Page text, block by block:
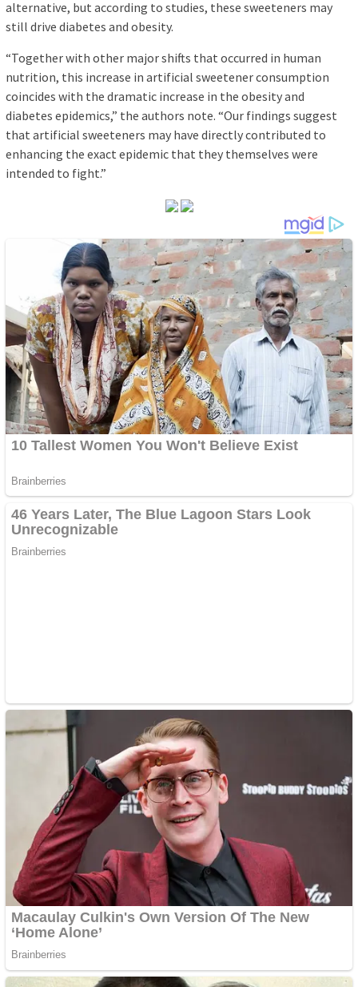
alternative, but according to studies, these sweeteners may
still drive diabetes and obesity.
“Together with other major shifts that occurred in human
nutrition, this increase in artificial sweetener consumption
coincides with the dramatic increase in the obesity and
diabetes epidemics,” the authors note. “Our findings suggest
that artificial sweeteners may have directly contributed to
enhancing the exact epidemic that they themselves were
intended to fight.”